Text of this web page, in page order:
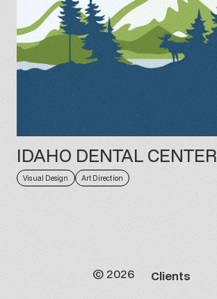
IDAHO DENTAL CENTER
Visual Design Art Direction
Clients
© 2026